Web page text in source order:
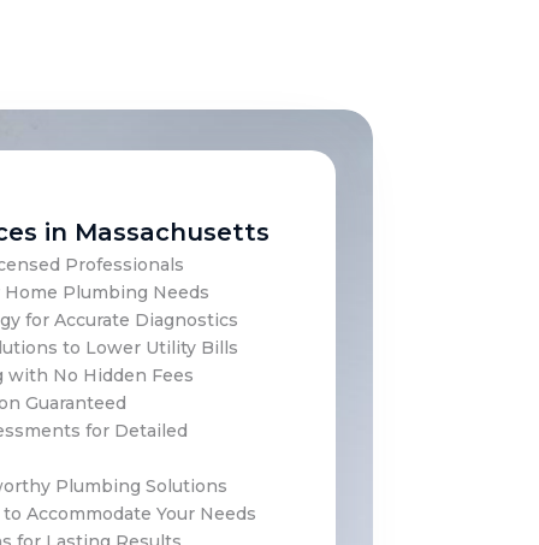
in Massachusetts
Professionals
Home Plumbing Needs
for Accurate Diagnostics
to Lower Utility Bills
with No Hidden Fees
Guaranteed
for Detailed
Plumbing Solutions
Accommodate Your Needs